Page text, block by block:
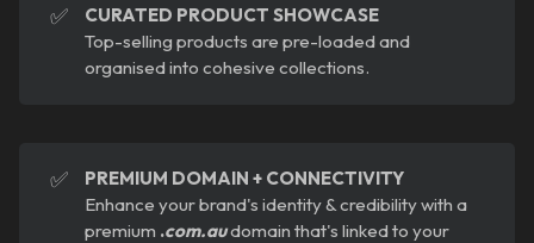
✅
CURATED PRODUCT SHOWCASE
Top-selling products are pre-loaded and
organised into cohesive collections.
✅
PREMIUM DOMAIN + CONNECTIVITY
Enhance your brand's identity & credibility with a
premium .com.audomain that's linked to your